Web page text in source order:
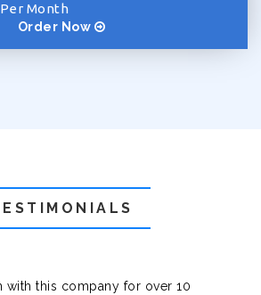
Month
Order Now
with this company for over 10